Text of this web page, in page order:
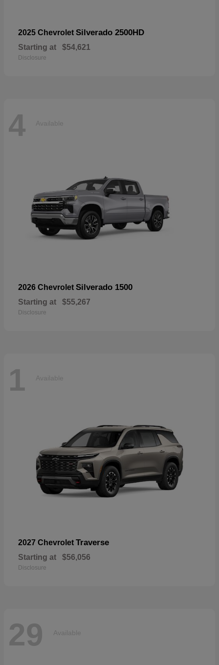
2025 Chevrolet Silverado 2500HD
Starting at $54,621
Disclosure
4 Available
2026 Chevrolet Silverado 1500
Starting at $55,267
Disclosure
1 Available
2027 Chevrolet Traverse
Starting at $56,056
Disclosure
29 Available